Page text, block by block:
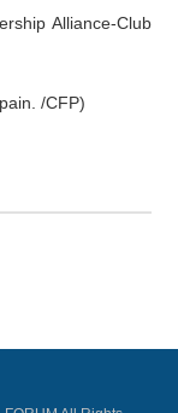
Alliance-Club
/CFP)